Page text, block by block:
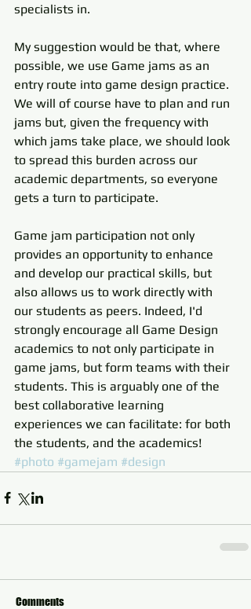
specialists in.
My suggestion would be that, where
possible, we use Game jams as an
entry route into game design practice.
We will of course have to plan and run
jams but, given the frequency with
which jams take place, we should look
to spread this burden across our
academic departments, so everyone
gets a turn to participate.
Game jam participation not only
provides an opportunity to enhance
and develop our practical skills, but
also allows us to work directly with
our students as peers. Indeed, I'd
strongly encourage all Game Design
academics to not only participate in
game jams, but form teams with their
students. This is arguably one of the
best collaborative learning
experiences we can facilitate: for both
the students, and the academics!
#photo #gamejam #design
Comments